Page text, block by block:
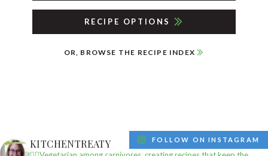
RECIPE OPTIONS
OR, BROWSE THE RECIPE INDEX
KITCHENTREATY FOLLOW ON INSTAGRAM